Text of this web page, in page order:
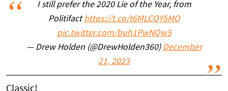
I still prefer the 2020 Lie of the Year, from
Politifacthttps://t.co/t6MLCQY5MO
pic.twitter.com/buh1PwNQw5
— Drew Holden (@DrewHolden360) December
21, 2023
Classic!